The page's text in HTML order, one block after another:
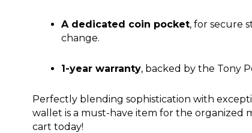
A dedicated coin pocket, for secure
change.
1-year warranty, backed by the Tony
Perfectly blending sophistication with
wallet is a must-have item for the organized
cart today!